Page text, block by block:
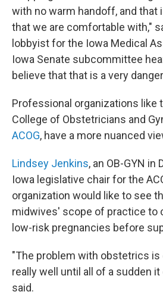
with no warm handoff, and that
that we are comfortable with,"
lobbyist for the Iowa Medical
Iowa Senate subcommittee
believe that that is a very
Professional organizations like
College of Obstetricians and
ACOG, have a more nuanced
Lindsey Jenkins, an OB-GYN in
Iowa legislative chair for the
organization would like to see
midwives' scope of practice to
low-risk pregnancies before
"The problem with obstetrics is
really well until all of a sudden
said.